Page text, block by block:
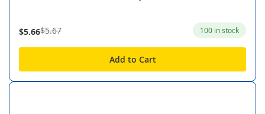
$5.66$5.67 100 in stock
Add to Cart